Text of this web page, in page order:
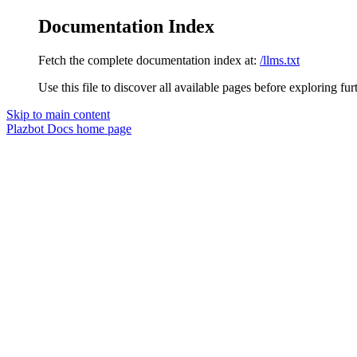
Documentation Index
Fetch the complete documentation index at: /llms.txt
Use this file to discover all available pages before exploring
Skip to main content
Plazbot Docs home page